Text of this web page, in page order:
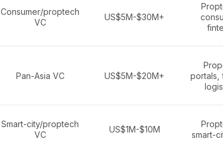
Consumer/proptech
VC
US$5M-$30M+
Pan-Asia VC US$5M-$20M+
portals,
Smart-city/proptech
VC
US$1M-$10M
smart-